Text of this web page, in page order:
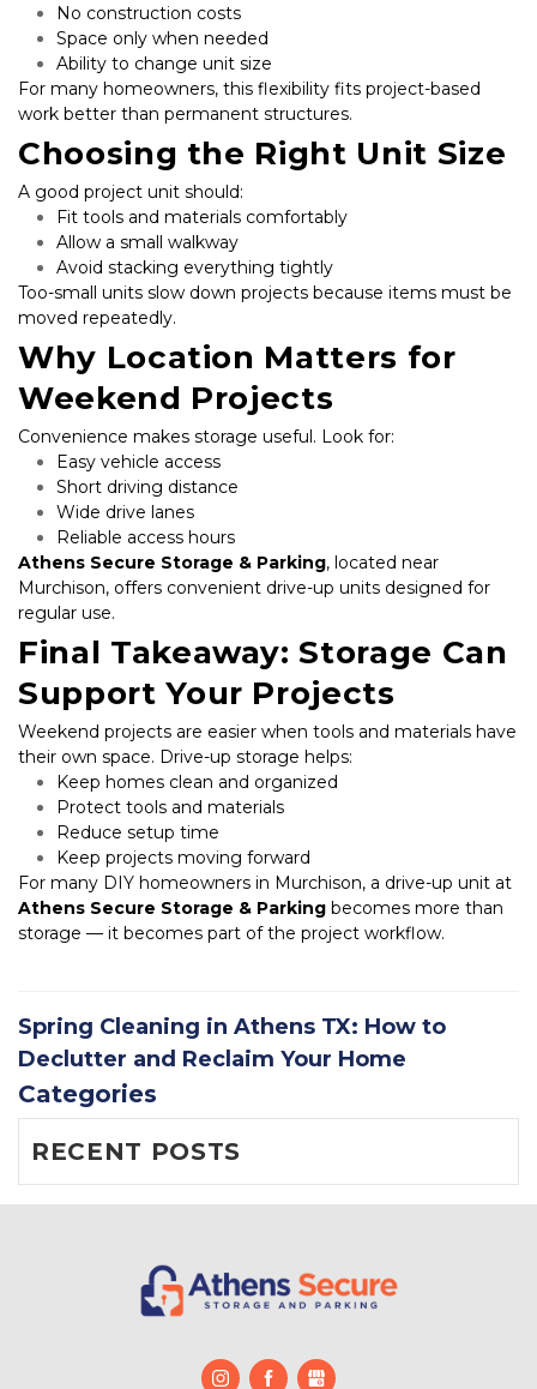
No construction costs
Space only when needed
Ability to change unit size
For many homeowners, this flexibility fits project-based
work better than permanent structures.
Choosing the Right Unit Size
A good project unit should:
Fit tools and materials comfortably
Allow a small walkway
Avoid stacking everything tightly
Too-small units slow down projects because items must be
moved repeatedly.
Why Location Matters for
Weekend Projects
Convenience makes storage useful. Look for:
Easy vehicle access
Short driving distance
Wide drive lanes
Reliable access hours
Athens Secure Storage & Parking, located near
Murchison, offers convenient drive-up units designed for
regular use.
Final Takeaway: Storage Can
Support Your Projects
Weekend projects are easier when tools and materials have
their own space. Drive-up storage helps:
Keep homes clean and organized
Protect tools and materials
Reduce setup time
Keep projects moving forward
Athens Secure Storage & Parking becomes more than
storage — it becomes part of the project workflow.
Spring Cleaning in Athens TX: How to
Declutter and Reclaim Your Home
Categories
RECENT POSTS